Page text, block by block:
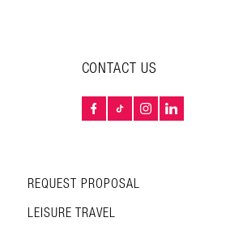
CONTACT US
REQUEST PROPOSAL
LEISURE TRAVEL